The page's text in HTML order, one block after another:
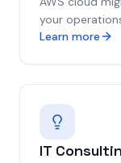
your
Learn more
IT